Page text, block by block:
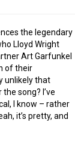
the legendary
Lloyd Wright
Art Garfunkel
of their
unlikely that
song? I’ve
I know – rather
it’s pretty, and